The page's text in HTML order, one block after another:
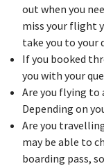
out when you
miss your flight
take you to your
If you booked
you with your
Are you flying to
Depending on
Are you
may be able to
boarding pass,